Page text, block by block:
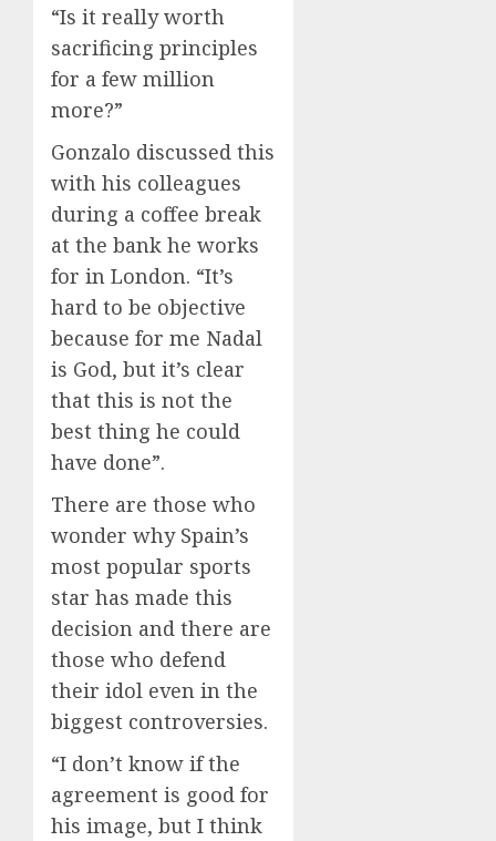
“Is it really worth
sacrificing principles
for a few million
more?”
Gonzalo discussed this
with his colleagues
during a coffee break
at the bank he works
for in London. “It’s
hard to be objective
because for me Nadal
is God, but it’s clear
that this is not the
best thing he could
have done”.
There are those who
wonder why Spain’s
most popular sports
star has made this
decision and there are
those who defend
their idol even in the
biggest controversies.
“I don’t know if the
agreement is good for
his image, but I think